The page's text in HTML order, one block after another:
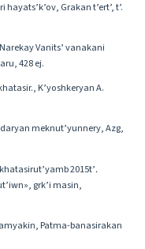
Grakan t’ert’, t’.
Vanits’ vanakani
428 ej.
K’yoshkeryan A.
meknut’yunnery, Azg,
2015t’․
grk’i masin,
amyakin, Patma-banasirakan